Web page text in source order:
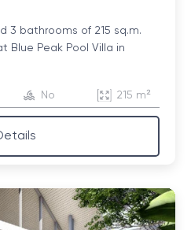
3 bathrooms of 215 sq.m.
Blue Peak Pool Villa in
No 215 m²